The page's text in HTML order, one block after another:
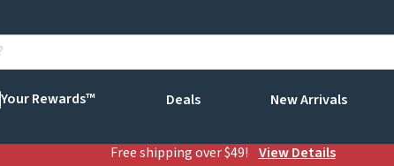
Your Rewards™ Deals New Arrivals
Free shipping over $49! View Details